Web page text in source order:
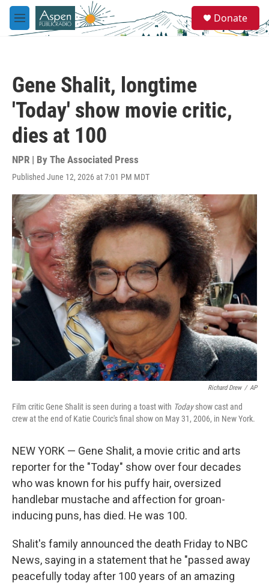
Skip to main content
M
e
e
a
Donate
Gene Shalit, longtime
'Today' show movie critic,
dies at 100
NPR | By The Associated Press
Published June 12, 2026 at 7:01 PM MDT
Richard Drew / AP
Film critic Gene Shalit is seen during a toast with Todayshow cast and
crew at the end of Katie Couric's final show on May 31, 2006, in New York.
NEW YORK — Gene Shalit, a movie critic and arts
reporter for the "Today" show over four decades
who was known for his puffy hair, oversized
handlebar mustache and affection for groan-
inducing puns, has died. He was 100.
Shalit's family announced the death Friday to NBC
News, saying in a statement that he "passed away
peacefully today after 100 years of an amazing